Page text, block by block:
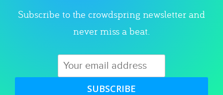
Subscribe to the crowdspring newsletter and
never miss a beat.
SUBSCRIBE